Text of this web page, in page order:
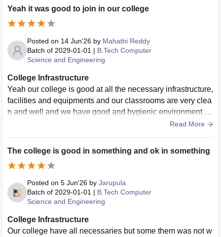
Yeah it was good to join in our college
Posted on 14 Jun'26 by Mahathi Reddy
Batch of 2029-01-01 | B.Tech Computer
Science and Engineering
College Infrastructure
Yeah our college is good at all the necessary infrastructure,
facilities and equipments and our classrooms are very clea
n and well and we have good and hygienic environment in
Read More
The college is good in something and ok in something
Posted on 5 Jun'26 by Jarupula
Batch of 2029-01-01 | B.Tech Computer
Science and Engineering
College Infrastructure
Our college have all necessaries but some them was not w